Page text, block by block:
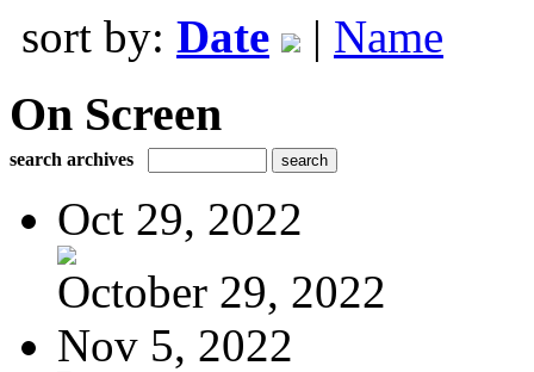
sort by: Date | Name
On Screen
search archives
Oct 29, 2022
October 29, 2022
Nov 5, 2022